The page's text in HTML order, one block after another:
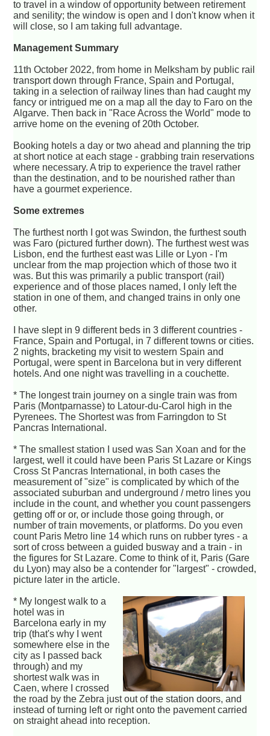
to travel in a window of opportunity between retirement
and senility; the window is open and I don't know when it
will close, so I am taking full advantage.
Management Summary
11th October 2022, from home in Melksham by public rail
transport down through France, Spain and Portugal,
taking in a selection of railway lines than had caught my
fancy or intrigued me on a map all the day to Faro on the
Algarve. Then back in "Race Across the World" mode to
arrive home on the evening of 20th October.
Booking hotels a day or two ahead and planning the trip
at short notice at each stage - grabbing train reservations
where necessary. A trip to experience the travel rather
than the destination, and to be nourished rather than
have a gourmet experience.
Some extremes
The furthest north I got was Swindon, the furthest south
was Faro (pictured further down). The furthest west was
Lisbon, end the furthest east was Lille or Lyon - I'm
unclear from the map projection which of those two it
was. But this was primarily a public transport (rail)
experience and of those places named, I only left the
station in one of them, and changed trains in only one
other.
I have slept in 9 different beds in 3 different countries -
France, Spain and Portugal, in 7 different towns or cities.
2 nights, bracketing my visit to western Spain and
Portugal, were spent in Barcelona but in very different
hotels. And one night was travelling in a couchette.
* The longest train journey on a single train was from
Paris (Montparnasse) to Latour-du-Carol high in the
Pyrenees. The Shortest was from Farringdon to St
Pancras International.
* The smallest station I used was San Xoan and for the
largest, well it could have been Paris St Lazare or Kings
Cross St Pancras International, in both cases the
measurement of "size" is complicated by which of the
associated suburban and underground / metro lines you
include in the count, and whether you count passengers
getting off or or, or include those going through, or
number of train movements, or platforms. Do you even
count Paris Metro line 14 which runs on rubber tyres - a
sort of cross between a guided busway and a train - in
the figures for St Lazare. Come to think of it, Paris (Gare
du Lyon) may also be a contender for "largest" - crowded,
picture later in the article.
* My longest walk to a
hotel was in
Barcelona early in my
trip (that's why I went
somewhere else in the
city as I passed back
through) and my
shortest walk was in
Caen, where I crossed
the road by the Zebra just out of the station doors, and
instead of turning left or right onto the pavement carried
on straight ahead into reception.